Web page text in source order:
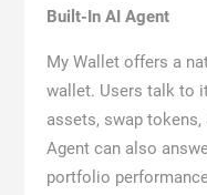
Built-In AI Agent
My Wallet offers a
wallet. Users talk to
assets, swap
Agent can also
portfolio